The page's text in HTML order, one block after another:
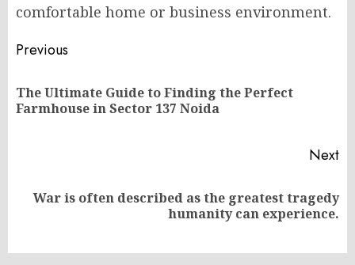
comfortable home or business environment.
Post
navigation
Previous
The Ultimate Guide to Finding the Perfect
Farmhouse in Sector 137 Noida
Next
Next
War is often described as the greatest tragedy
humanity can experience.